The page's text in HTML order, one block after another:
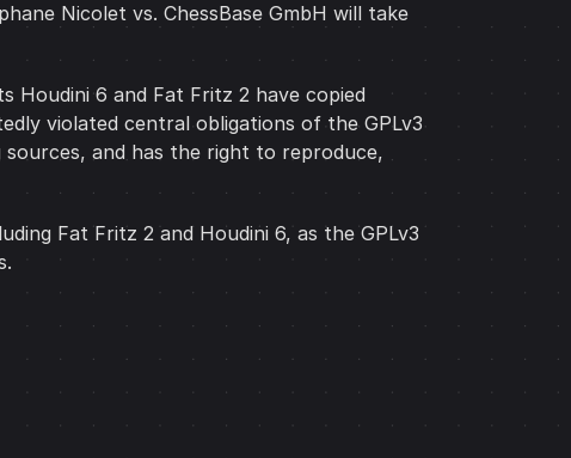
Nicolet vs. ChessBase GmbH will take
Houdini 6 and Fat Fritz 2 have copied
violated central obligations of the GPLv3
and has the right to reproduce,
Fat Fritz 2 and Houdini 6, as the GPLv3